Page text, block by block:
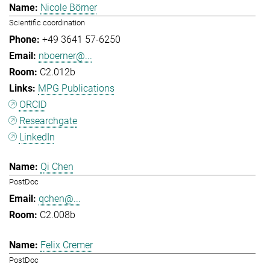
Nicole Börner
Scientific coordination
+49 3641 57-6250
nboerner@...
C2.012b
MPG Publications
ORCID
Researchgate
LinkedIn
Qi Chen
PostDoc
qchen@...
C2.008b
Felix Cremer
PostDoc